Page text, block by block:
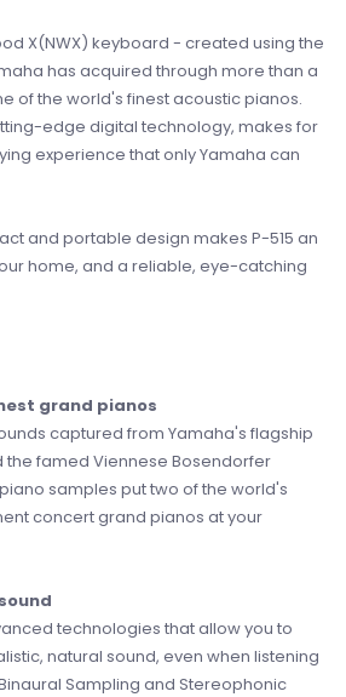
X(NWX) keyboard - created using the
has acquired through more than a
of the world's finest acoustic pianos.
edge digital technology, makes for
experience that only Yamaha can
and portable design makes P-515 an
home, and a reliable, eye-catching
grand pianos
captured from Yamaha's flagship
the famed Viennese Bosendorfer
samples put two of the world's
concert grand pianos at your
technologies that allow you to
natural sound, even when listening
Sampling and Stereophonic